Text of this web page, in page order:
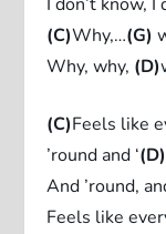
(C)Why,…(G)
Why, why, (D)
(C)Feels like
’round and ‘(D)
And ’round,
Feels like